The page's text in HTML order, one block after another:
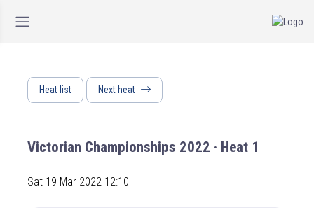
Heat list Next heat
Victorian Championships 2022 · Heat 1
Sat 19 Mar 2022 12:10